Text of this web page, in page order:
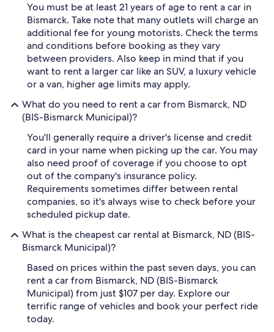
You must be at least 21 years of age to rent a car in
Bismarck. Take note that many outlets will charge an
additional fee for young motorists. Check the terms
and conditions before booking as they vary
between providers. Also keep in mind that if you
want to rent a larger car like an SUV, a luxury vehicle
or a van, higher age limits may apply.
What do you need to rent a car from Bismarck, ND
(BIS-Bismarck Municipal)?
You'll generally require a driver's license and credit
card in your name when picking up the car. You may
also need proof of coverage if you choose to opt
out of the company's insurance policy.
Requirements sometimes differ between rental
companies, so it's always wise to check before your
scheduled pickup date.
What is the cheapest car rental at Bismarck, ND (BIS-
Bismarck Municipal)?
Based on prices within the past seven days, you can
rent a car from Bismarck, ND (BIS-Bismarck
Municipal) from just $107 per day. Explore our
terrific range of vehicles and book your perfect ride
today.